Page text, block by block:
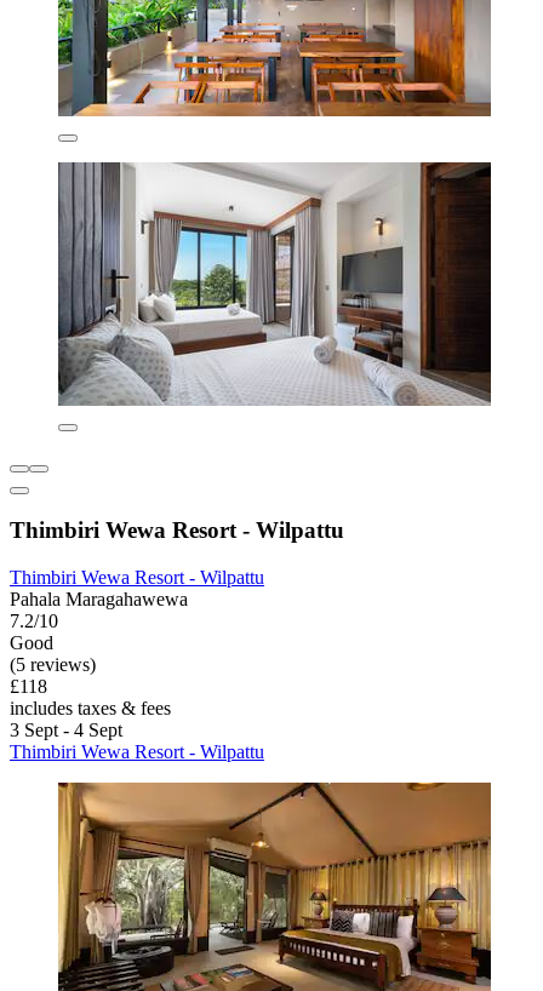
Thimbiri Wewa Resort - Wilpattu
Thimbiri Wewa Resort - Wilpattu
Pahala Maragahawewa
7.2/10
Good
(5 reviews)
£118
includes taxes & fees
3 Sept - 4 Sept
Thimbiri Wewa Resort - Wilpattu